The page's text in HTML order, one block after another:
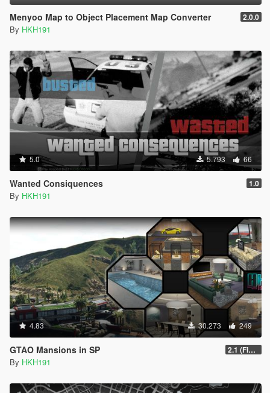
Menyoo Map to Object Placement Map Converter 2.0.0
By HKH191
5.0 5.793 66
Wanted Consiquences 1.0
By HKH191
4.83 30.273 249
GTAO Mansions in SP 2.1 (Fix Art not despawning, Fix Security not going inactive)
By HKH191